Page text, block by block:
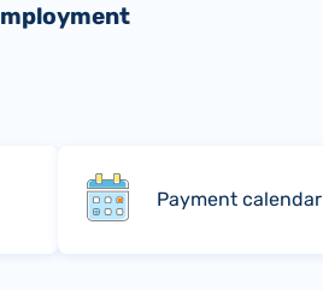
Payment calendar